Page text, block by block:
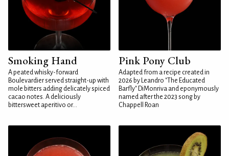
Smoking Hand
A peated whisky-forward
Boulevardier served straight-up with
mole bitters adding delicately spiced
cacao notes. A deliciously
bittersweet aperitivo or...
Pink Pony Club
Adapted from a recipe created in
2026 by Leandro "The Educated
Barfly" DiMonriva and eponymously
named after the 2023 song by
Chappell Roan